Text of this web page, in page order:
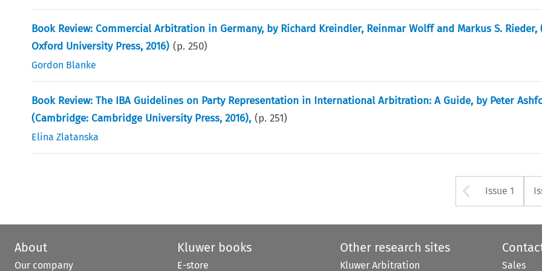
Book Review: Commercial Arbitration in Germany, by Richard Kreindler, Reinmar Wolff and Markus S. Rieder,
Oxford University Press, 2016) (p.250)
Gordon Blanke
Book Review: The IBA Guidelines on Party Representation in International Arbitration: A Guide, by Peter
(Cambridge: Cambridge University Press, 2016), (p.251)
Elina Zlatanska
Arrow
Issue 1
About
Our company
Kluwer books
E-store
Other research sites
Kluwer Arbitration Sales